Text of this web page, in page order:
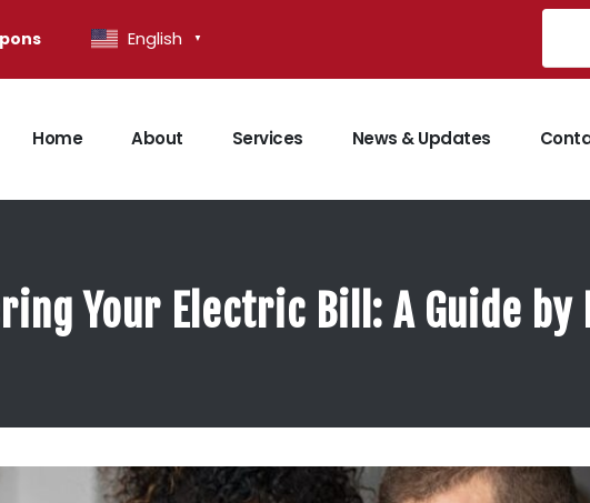
English ▼
Home About Services News & Updates
Your Electric Bill: A Guide by